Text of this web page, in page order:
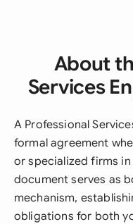
About
Services
A Professional
formal agreement
or specialized firms in
document serves as
mechanism,
obligations for both